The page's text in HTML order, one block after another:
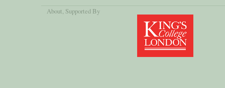
About, Supported By